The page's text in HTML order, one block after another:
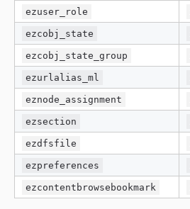
ezuser_role
ezcobj_state
ezcobj_state_group
ezurlalias_ml
eznode_assignment
ezsection
ezdfsfile
ezpreferences
ezcontentbrowsebookmark